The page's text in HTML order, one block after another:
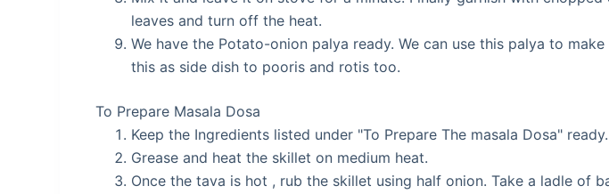
leaves and turn off the heat.
We have the Potato-onion palya ready. We can use this palya to
this as side dish to pooris and rotis too.
To Prepare Masala Dosa
Keep the Ingredients listed under "To Prepare The masala Dosa" ready.
Grease and heat the skillet on medium heat.
Once the tava is hot , rub the skillet using half onion. Take a ladle of